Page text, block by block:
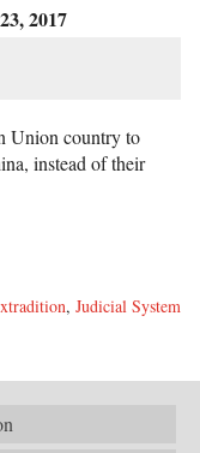
2017
Union country to
instead of their
, Judicial System